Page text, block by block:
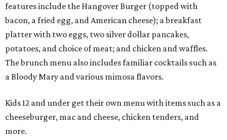
features include the Hangover Burger (topped with
bacon, a fried egg, and American cheese); a breakfast
platter with two eggs, two silver dollar pancakes,
potatoes, and choice of meat; and chicken and waffles.
The brunch menu also includes familiar cocktails such as
a Bloody Mary and various mimosa flavors.
Kids 12 and under get their own menu with items such as a
cheeseburger, mac and cheese, chicken tenders, and
more.